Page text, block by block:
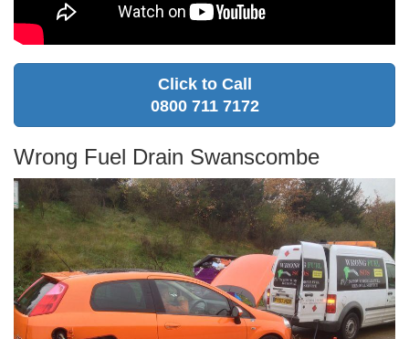
Click to Call
0800 711 7172
Wrong Fuel Drain Swanscombe